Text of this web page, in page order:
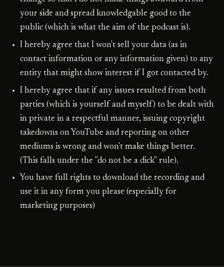
your side and spread knowledgable good to the
public (which is what the aim of the podcast is).
I hereby agree that I won't sell your data (as in
contact information or any information given) to any
entity that might show interest if I got contacted by.
I hereby agree that if any issues resulted from both
parties (which is yourself and myself) to be dealt with
in private in a respectful manner, issuing copyright
takedowns on YouTube and reporting on other
mediums is wrong and won't make things better.
(This falls under the "do not be a dick" rule).
You have full rights to download the recording and
use it in any form you please (especially for
marketing purposes)